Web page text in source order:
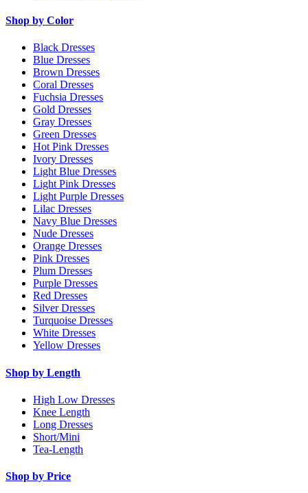
Shop by Color
Black Dresses
Blue Dresses
Brown Dresses
Coral Dresses
Fuchsia Dresses
Gold Dresses
Gray Dresses
Green Dresses
Hot Pink Dresses
Ivory Dresses
Light Blue Dresses
Light Pink Dresses
Light Purple Dresses
Lilac Dresses
Navy Blue Dresses
Nude Dresses
Orange Dresses
Pink Dresses
Plum Dresses
Purple Dresses
Red Dresses
Silver Dresses
Turquoise Dresses
White Dresses
Yellow Dresses
Shop by Length
High Low Dresses
Knee Length
Long Dresses
Short/Mini
Tea-Length
Shop by Price